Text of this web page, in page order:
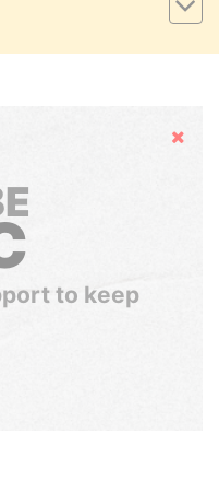
Hide
to keep